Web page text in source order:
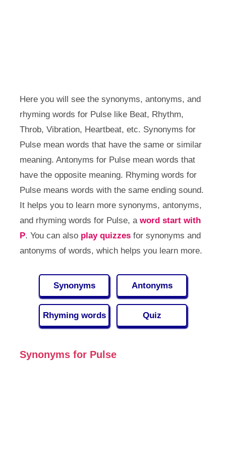
Here you will see the synonyms, antonyms, and
rhyming words for Pulse like Beat, Rhythm,
Throb, Vibration, Heartbeat, etc. Synonyms for
Pulse mean words that have the same or similar
meaning. Antonyms for Pulse mean words that
have the opposite meaning. Rhyming words for
Pulse means words with the same ending sound.
It helps you to learn more synonyms, antonyms,
and rhyming words for Pulse, a word start with
P. You can also play quizzesfor synonyms and
antonyms of words, which helps you learn more.
Synonyms Antonyms
Rhyming words Quiz
Synonyms for Pulse